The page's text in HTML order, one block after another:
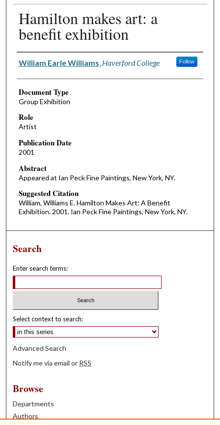
Hamilton makes art: a
benefit exhibition
Authors
William Earle Williams Haverford College Follow
Document Type
Group Exhibition
Role
Artist
Publication Date
2001
Abstract
Appeared at Ian Peck Fine Paintings, New York, NY.
Suggested Citation
William, Williams E. Hamilton Makes Art: A Benefit
Exhibition. 2001. Ian Peck Fine Paintings, New York, NY.
Search
Enter search terms:
Select context to search:
Advanced Search
Notify me via email or RSS
Browse
Departments
Authors